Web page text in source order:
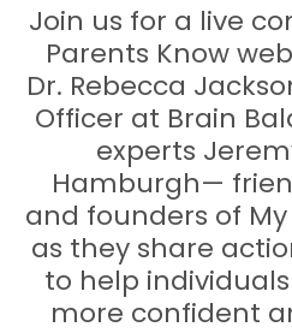
Join us for a live
Parents Know
Dr. Rebecca
Officer at Brain
experts
Hamburgh—
and founders of
as they share
to help
more confident